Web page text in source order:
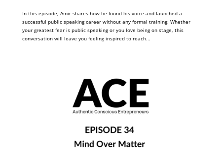
In this episode, Amir shares how he found his voice and launched a
successful public speaking career without any formal training. Whether
your greatest fear is public speaking or you love being on stage, this
conversation will leave you feeling inspired to reach...